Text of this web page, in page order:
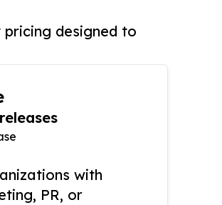
designed to
with
PR, or